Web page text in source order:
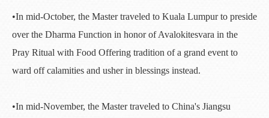
•In mid-October, the Master traveled to Kuala Lumpur to preside
over the Dharma Function in honor of Avalokitesvara in the
Pray Ritual with Food Offering tradition of a grand event to
ward off calamities and usher in blessings instead.
•In mid-November, the Master traveled to China's Jiangsu